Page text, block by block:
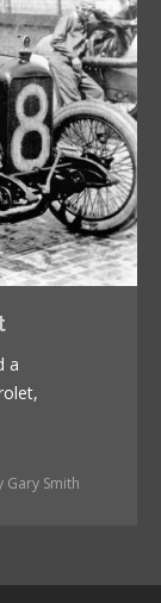
a
Gary Smith